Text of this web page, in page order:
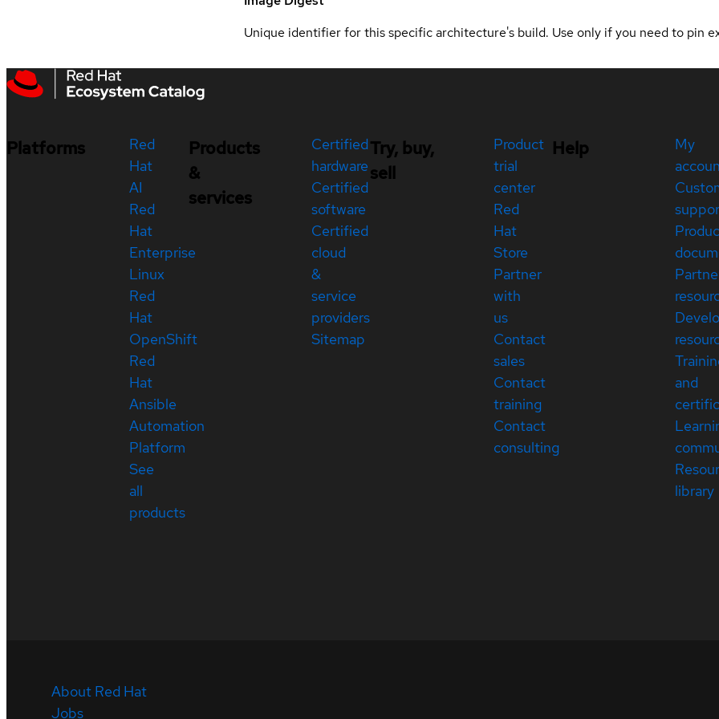
Unique identifier for this specific architecture's build. Use only if you need to pin
Platforms
Red
Hat
AI
Red
Hat
Enterprise
Linux
Red
Hat
OpenShift
Red
Hat
Ansible
Automation
Platform
See
all
products
Products
&
services
Certified
hardware
Certified
software
Certified
cloud
&
service
providers
Sitemap
Try, buy,
sell
Product
trial
center
Red
Hat
Store
Partner
with
us
Contact
sales
Contact
training
Contact
consulting
Help
My
and
library
About Red Hat
Jobs